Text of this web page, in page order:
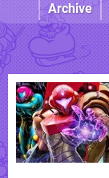
Archive